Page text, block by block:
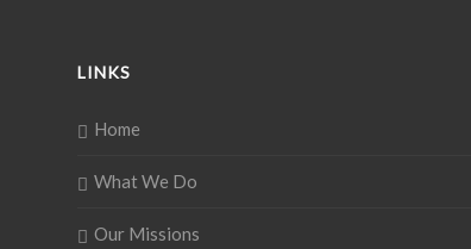
LINKS
Home
What We Do
Our Missions